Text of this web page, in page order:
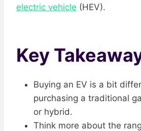
electric vehicle (HEV).
Key
Buying an EV is a bit
purchasing a traditional
or hybrid.
Think more about the